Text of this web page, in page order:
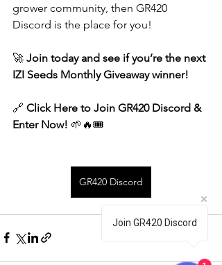
grower community, then GR420
Discord is the place for you!
🚀 Join today and see if you’re the next
IZI Seeds Monthly Giveaway winner!
🔗 Click Here to Join GR420 Discord &
Enter Now! 🌱🔥🎟️
GR420 Discord
Join GR420 Discord